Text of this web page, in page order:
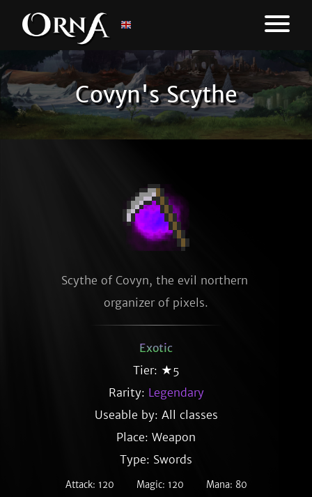
Covyn's Scythe
Scythe of Covyn, the evil northern
organizer of pixels.
Exotic
Tier: ★5
Rarity: Legendary
Useable by: All classes
Place: Weapon
Type: Swords
Attack: 120 Magic: 120 Mana: 80